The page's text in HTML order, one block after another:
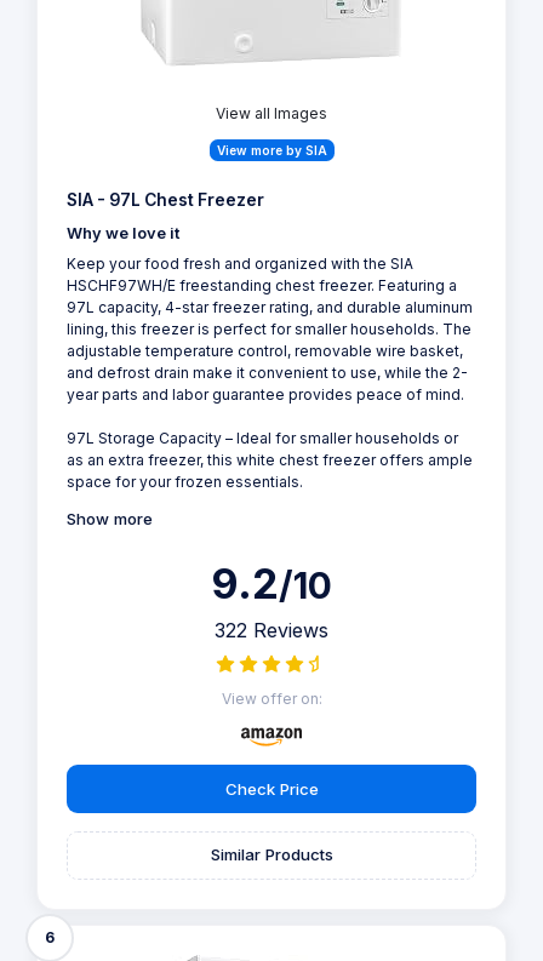
View all Images
View more by SIA
SIA - 97L Chest Freezer
Why we love it
Keep your food fresh and organized with the SIA
HSCHF97WH/E freestanding chest freezer. Featuring a
97L capacity, 4-star freezer rating, and durable aluminum
lining, this freezer is perfect for smaller households. The
adjustable temperature control, removable wire basket,
and defrost drain make it convenient to use, while the 2-
year parts and labor guarantee provides peace of mind.
97L Storage Capacity – Ideal for smaller households or
as an extra freezer, this white chest freezer offers ample
space for your frozen essentials.
Show more
9.2/10
322 Reviews
View offer on:
Check Price
Similar Products
6